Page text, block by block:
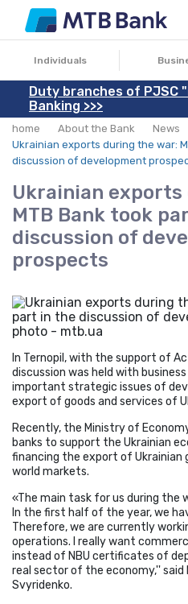
Individuals
Duty branches of PJSC
Banking >>>
home About the Bank
News
Ukrainian exports during the war:
discussion of development
Ukrainian
MTB Bank took
discussion of
prospects
In Ternopil, with the support of
discussion was held with
important strategic issues of
export of goods and services of
Recently, the Ministry of
banks to support the Ukrainian
financing the export of Ukrainian
world markets.
«The main task for us during the
In the first half of the year, we
Therefore, we are currently
operations. I really want
instead of NBU certificates of
real sector of the economy,'' said
Svyridenko.